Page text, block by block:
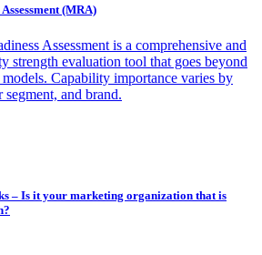
(MRA)
Assessment is a comprehensive and
strength evaluation tool that goes beyond
Capability importance varies by
segment, and brand.
– Is it your marketing organization that is